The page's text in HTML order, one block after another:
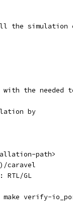
simulation
the needed
by
path>
caravel
RTL/GL
make verify-